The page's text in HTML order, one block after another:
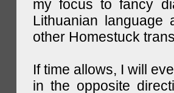
my focus to fancy
Lithuanian language
other Homestuck
If time allows, I will
in the opposite